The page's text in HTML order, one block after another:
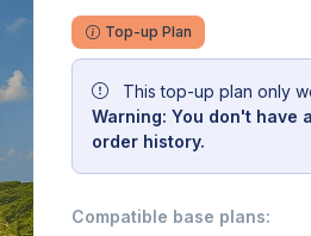
Top-up Plan
This top-up plan only
Warning: You don't have
order history.
Compatible base plans: